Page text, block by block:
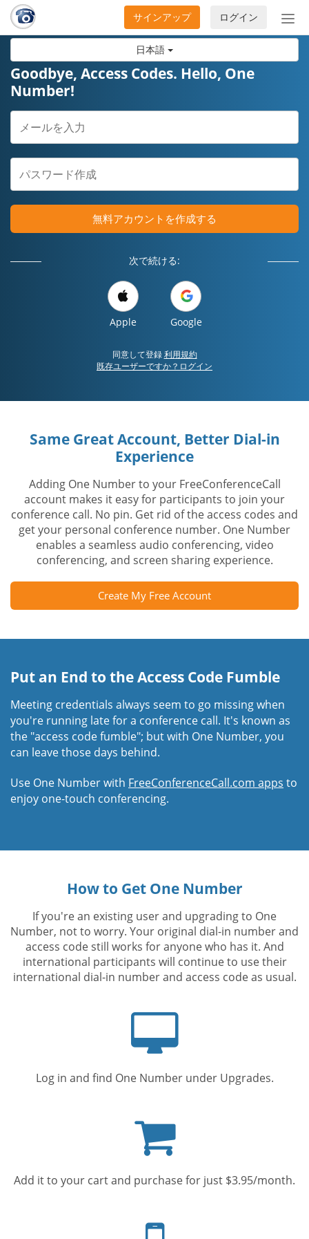
日本語
ナ
ビ
ン
開
閉
ログイン
サインアップ
Goodbye, Access Codes. Hello, One
Number!
無料アカウントを作成する
次で続ける:
Apple Google
同意して登録利用規約
既存ユーザーですか？ログイン
Same Great Account, Better Dial-in
Experience
Adding One Number to your FreeConferenceCall
account makes it easy for participants to join your
conference call. No pin. Get rid of the access codes and
get your personal conference number. One Number
enables a seamless audio conferencing, video
conferencing, and screen sharing experience.
Create My Free Account
Put an End to the Access Code Fumble
Meeting credentials always seem to go missing when
you're running late for a conference call. It's known as
the "access code fumble"; but with One Number, you
can leave those days behind.
Use One Number with FreeConferenceCall.com apps to
enjoy one-touch conferencing.
How to Get One Number
If you're an existing user and upgrading to One
Number, not to worry. Your original dial-in number and
access code still works for anyone who has it. And
international participants will continue to use their
international dial-in number and access code as usual.
Log in and find One Number under Upgrades.
cart
Add it to your cart and purchase for just $3.95/month.
phone